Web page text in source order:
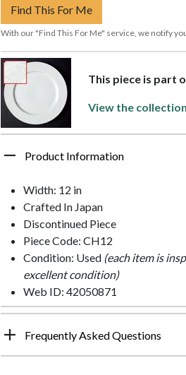
Find This For Me
With our "Find This For Me" service, we notify
This piece is part
View the
Product Information
Width: 12 in
Crafted In Japan
Discontinued Piece
Piece Code: CH12
Condition: Used (each item is
excellent condition)
Web ID: 42050871
Frequently Asked Questions